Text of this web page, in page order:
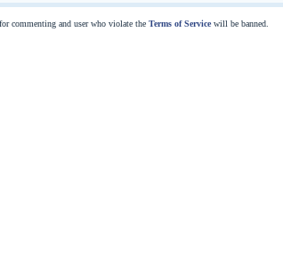
commenting and user who violate the Terms of Servicewill be banned.